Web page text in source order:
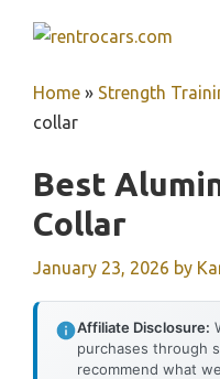
Home » Strength
collar
Best
Collar
January 23, 2026 by
Affiliate Disclosure:
purchases through
recommend what